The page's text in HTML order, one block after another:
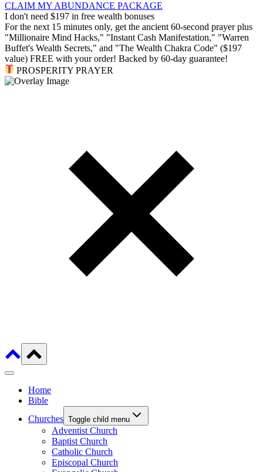
CLAIM MY ABUNDANCE PACKAGE
I don't need $197 in free wealth bonuses
For the next 15 minutes only, get the ancient 60-second prayer plus
"Millionaire Mind Hacks," "Instant Cash Manifestation," "Warren
Buffet's Wealth Secrets," and "The Wealth Chakra Code" ($197
value) FREE with your order! Backed by 60-day guarantee!
PROSPERITY PRAYER
Home
Bible
Churches Toggle child menu
Adventist Church
Baptist Church
Catholic Church
Episcopal Church